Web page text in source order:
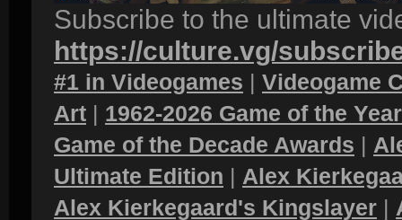
Subscribe to the ultimate
https://culture.vg/
#1 in Videogames | Videogame
Art | 1962-2026 Game of the
Game of the Decade Awards |
Ultimate Edition | Alex
Alex Kierkegaard's Kingslayer |